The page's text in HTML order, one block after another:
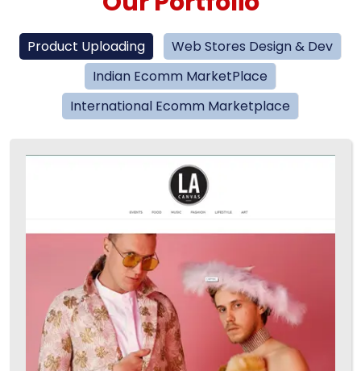
Product Uploading
Web Stores Design & Dev
Indian Ecomm MarketPlace
International Ecomm Marketplace